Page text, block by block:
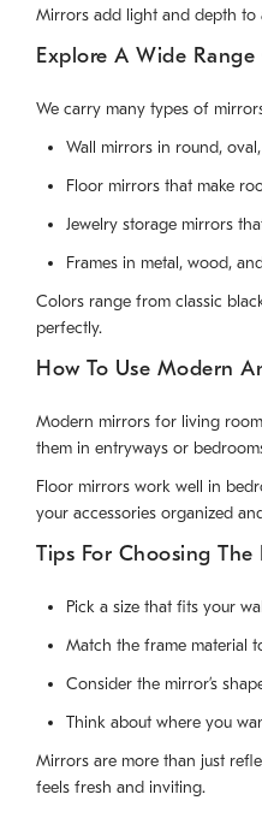
Mirrors add light and depth to
Explore A Wide
We carry many types of
Wall mirrors in round,
Floor mirrors that make
Jewelry storage mirrors
Frames in metal, wood,
Colors range from classic
perfectly.
How To Use Modern
Modern mirrors for living
them in entryways or
Floor mirrors work well in
your accessories organized
Tips For Choosing
Pick a size that fits your
Match the frame material
Consider the mirror’s
Think about where you
Mirrors are more than just
feels fresh and inviting.